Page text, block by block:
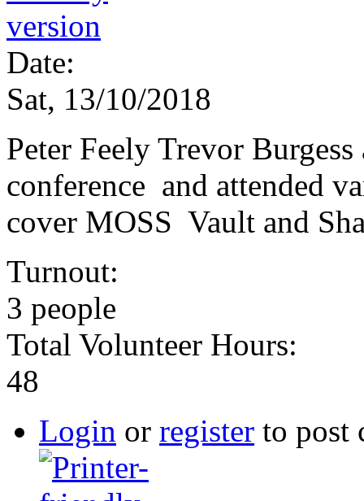
Date:
Sat, 13/10/2018
Peter Feely Trevor
conference and attended
cover MOSS Vault and
Turnout:
3 people
Total Volunteer Hours:
48
Login or register to post